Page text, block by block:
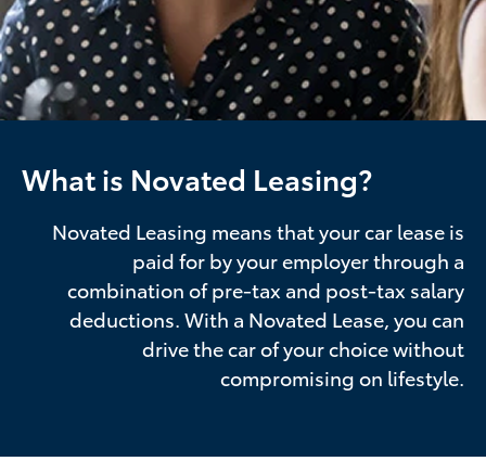
What is Novated Leasing?
Novated Leasing means that your car lease is
paid for by your employer through a
combination of pre-tax and post-tax salary
deductions. With a Novated Lease, you can
drive the car of your choice without
compromising on lifestyle.